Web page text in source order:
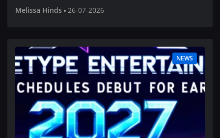
Melissa Hinds 26-07-2026
NEWS